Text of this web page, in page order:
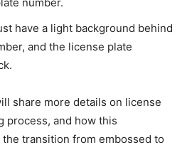
have a light background behind
and the license plate
share more details on license
process, and how this
transition from embossed to